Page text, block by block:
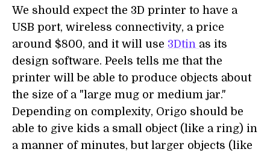
We should expect the 3D printer to have a
USB port, wireless connectivity, a price
around $800, and it will use 3Dtin as its
design software. Peels tells me that the
printer will be able to produce objects about
the size of a "large mug or medium jar."
Depending on complexity, Origo should be
able to give kids a small object (like a ring) in
a manner of minutes, but larger objects (like